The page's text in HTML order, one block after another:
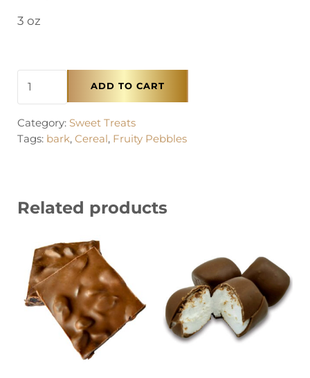
3 oz
ADD TO CART
Category: Sweet Treats
Tags: bark, Cereal, Fruity Pebbles
Related products